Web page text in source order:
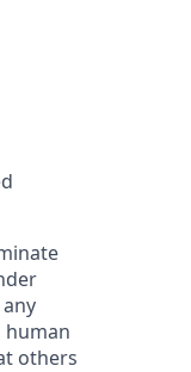
human
others